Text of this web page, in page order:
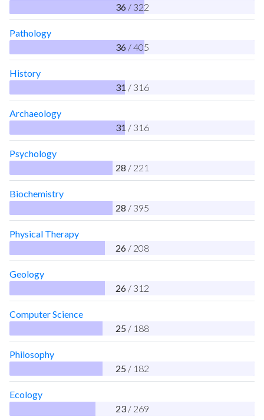
36 / 322
Pathology
36 / 405
History
31 / 316
Archaeology
31 / 316
Psychology
28 / 221
Biochemistry
28 / 395
Physical Therapy
26 / 208
Geology
26 / 312
Computer Science
25 / 188
Philosophy
25 / 182
Ecology
23 / 269